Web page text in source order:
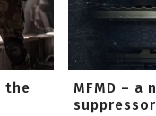
the
MFMD – a